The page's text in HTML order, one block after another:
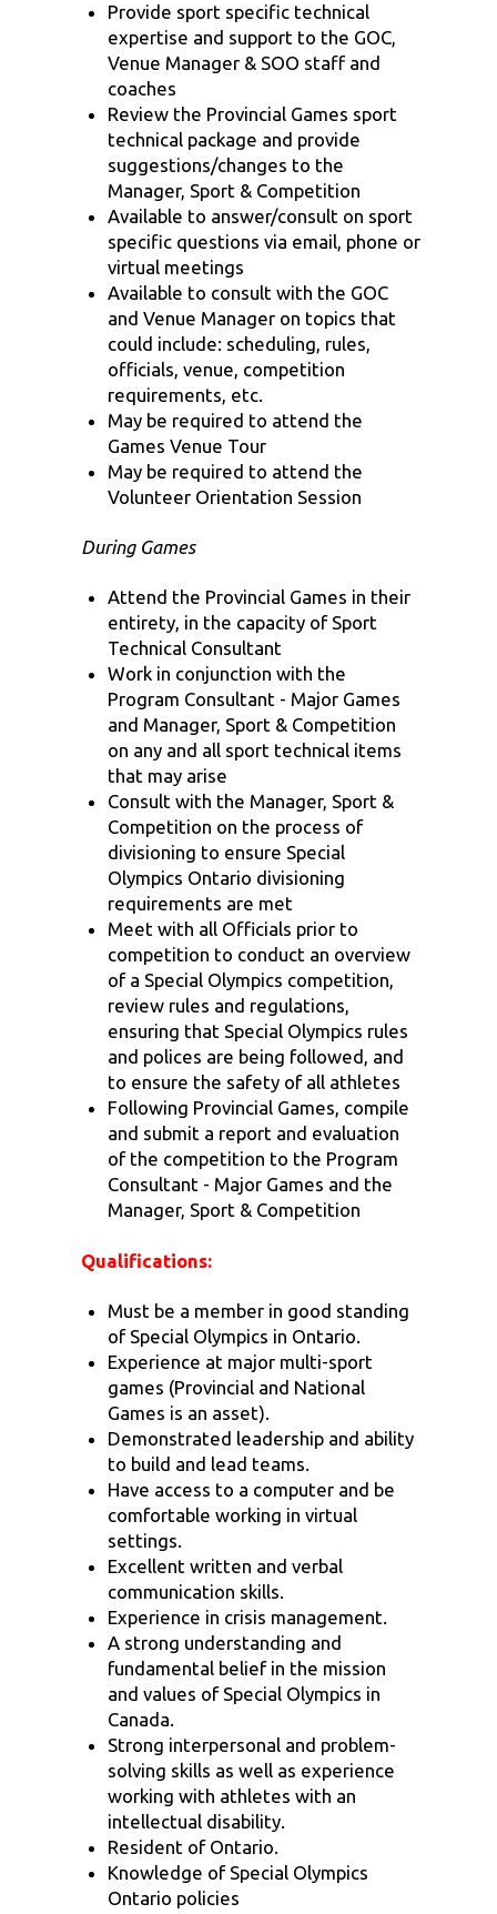
Provide sport specific technical
expertise and support to the GOC,
Venue Manager & SOO staff and
coaches
Review the Provincial Games sport
technical package and provide
suggestions/changes to the
Manager, Sport & Competition
Available to answer/consult on sport
specific questions via email, phone or
virtual meetings
Available to consult with the GOC
and Venue Manager on topics that
could include: scheduling, rules,
officials, venue, competition
requirements, etc.
May be required to attend the
Games Venue Tour
May be required to attend the
Volunteer Orientation Session
During Games
Attend the Provincial Games in their
entirety, in the capacity of Sport
Technical Consultant
Work in conjunction with the
Program Consultant - Major Games
and Manager, Sport & Competition
on any and all sport technical items
that may arise
Consult with the Manager, Sport &
Competition on the process of
divisioning to ensure Special
Olympics Ontario divisioning
requirements are met
Meet with all Officials prior to
competition to conduct an overview
of a Special Olympics competition,
review rules and regulations,
ensuring that Special Olympics rules
and polices are being followed, and
to ensure the safety of all athletes
Following Provincial Games, compile
and submit a report and evaluation
of the competition to the Program
Consultant - Major Games and the
Manager, Sport & Competition
Qualifications:
Must be a member in good standing
of Special Olympics in Ontario.
Experience at major multi-sport
games (Provincial and National
Games is an asset).
Demonstrated leadership and ability
to build and lead teams.
Have access to a computer and be
comfortable working in virtual
settings.
Excellent written and verbal
communication skills.
Experience in crisis management.
A strong understanding and
fundamental belief in the mission
and values of Special Olympics in
Canada.
Strong interpersonal and problem-
solving skills as well as experience
working with athletes with an
intellectual disability.
Resident of Ontario.
Knowledge of Special Olympics
Ontario policies